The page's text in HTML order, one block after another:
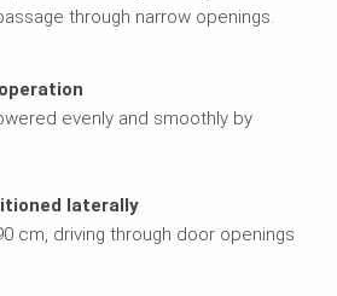
through narrow openings.
evenly and smoothly by
laterally
cm, driving through door openings